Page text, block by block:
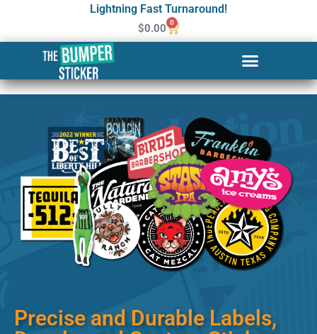
Lightning Fast Turnaround!
$0.00 0
Custom Stickers & Labels in
Parma
Precise and Durable Labels,